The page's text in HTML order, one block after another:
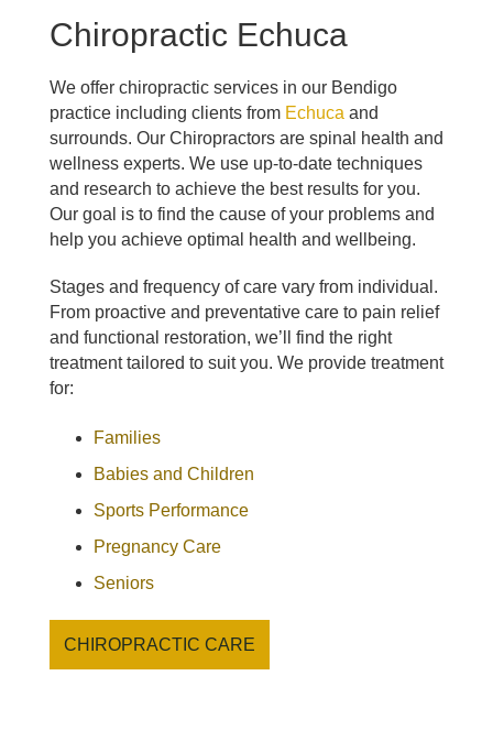
Chiropractic Echuca
We offer chiropractic services in our Bendigo
practice including clients from Echuca and
surrounds. Our Chiropractors are spinal health and
wellness experts. We use up-to-date techniques
and research to achieve the best results for you.
Our goal is to find the cause of your problems and
help you achieve optimal health and wellbeing.
Stages and frequency of care vary from individual.
From proactive and preventative care to pain relief
and functional restoration, we’ll find the right
treatment tailored to suit you. We provide treatment
for:
Families
Babies and Children
Sports Performance
Pregnancy Care
Seniors
CHIROPRACTIC CARE